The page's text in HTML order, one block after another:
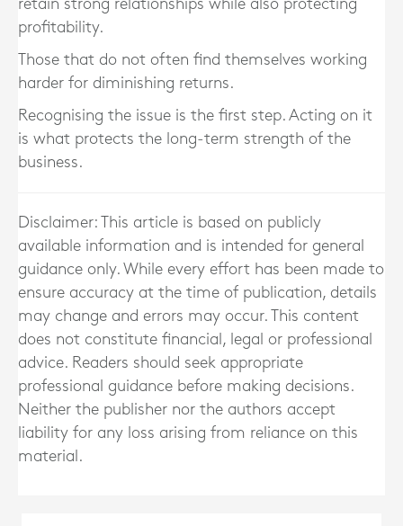
retain strong relationships while also protecting
profitability.
Those that do not often find themselves working
harder for diminishing returns.
Recognising the issue is the first step. Acting on it
is what protects the long-term strength of the
business.
Disclaimer: This article is based on publicly
available information and is intended for general
guidance only. While every effort has been made to
ensure accuracy at the time of publication, details
may change and errors may occur. This content
does not constitute financial, legal or professional
advice. Readers should seek appropriate
professional guidance before making decisions.
Neither the publisher nor the authors accept
liability for any loss arising from reliance on this
material.